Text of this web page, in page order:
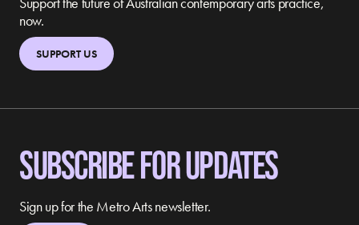
now.
SUPPORT US
SUBSCRIBE FOR UPDATES
Sign up for the Metro Arts newsletter.